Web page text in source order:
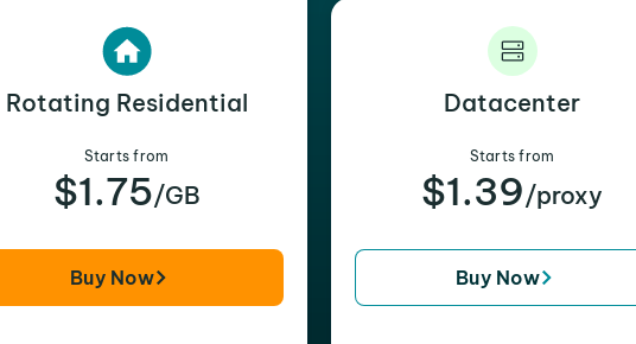
Rotating Residential
Starts from
$1.75/GB
Buy Now
Datacenter
Starts from
$1.39/proxy
Buy Now